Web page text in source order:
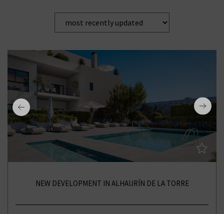
NEW DEVELOPMENT IN ALHAURÍN DE LA TORRE